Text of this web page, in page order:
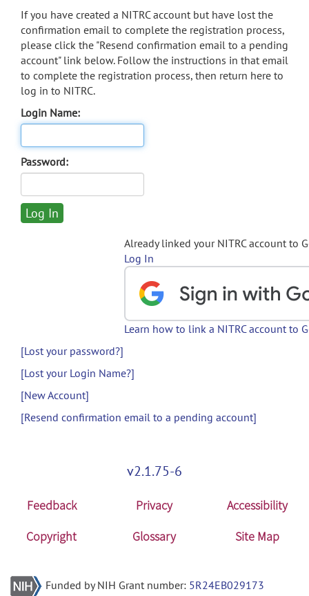
If you have created a NITRC account but have lost the
confirmation email to complete the registration process,
please click the "Resend confirmation email to a pending
account" link below. Follow the instructions in that email
to complete the registration process, then return here to
log in to NITRC.
Login Name:
Password:
Already linked your NITRC account to
Log In
Learn how to link a NITRC account to
[Lost your password?]
[Lost your Login Name?]
[New Account]
[Resend confirmation email to a pending account]
v2.1.75-6
Feedback Privacy
Accessibility
Copyright
Glossary Site Map
Funded by NIH Grant number: 5R24EB029173